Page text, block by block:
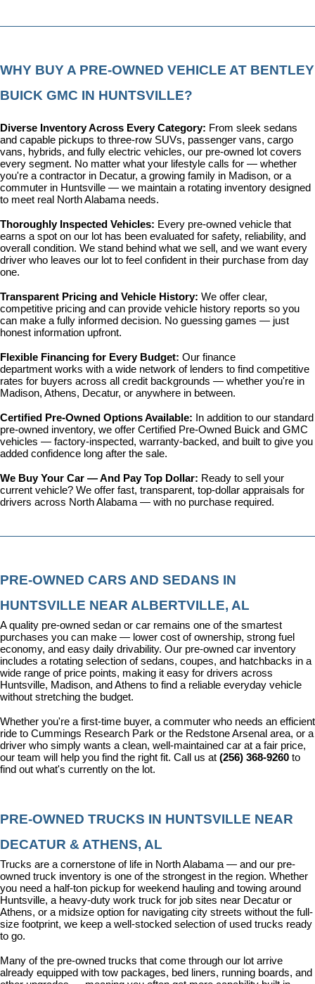
WHY BUY A PRE-OWNED VEHICLE AT BENTLEY
BUICK GMC IN HUNTSVILLE?
Diverse Inventory Across Every Category: From sleek sedans
and capable pickups to three-row SUVs, passenger vans, cargo
vans, hybrids, and fully electric vehicles, our pre-owned lot covers
every segment. No matter what your lifestyle calls for — whether
you're a contractor in Decatur, a growing family in Madison, or a
commuter in Huntsville — we maintain a rotating inventory designed
to meet real North Alabama needs.
Thoroughly Inspected Vehicles: Every pre-owned vehicle that
earns a spot on our lot has been evaluated for safety, reliability, and
overall condition. We stand behind what we sell, and we want every
driver who leaves our lot to feel confident in their purchase from day
one.
Transparent Pricing and Vehicle History: We offer clear,
competitive pricing and can provide vehicle history reports so you
can make a fully informed decision. No guessing games — just
honest information upfront.
Flexible Financing for Every Budget: Our finance
department works with a wide network of lenders to find competitive
rates for buyers across all credit backgrounds — whether you're in
Madison, Athens, Decatur, or anywhere in between.
Certified Pre-Owned Options Available:
In addition to our standard
pre-owned inventory, we offer Certified Pre-Owned Buick and GMC
vehicles — factory-inspected, warranty-backed, and built to give you
added confidence long after the sale.
We Buy Your Car — And Pay Top Dollar: Ready to sell your
current vehicle? We offer fast, transparent, top-dollar appraisals for
drivers across North Alabama — with no purchase required.
PRE-OWNED CARS AND SEDANS IN
HUNTSVILLE NEAR ALBERTVILLE, AL
A quality pre-owned sedan or car remains one of the smartest
purchases you can make — lower cost of ownership, strong fuel
economy, and easy daily drivability. Our pre-owned car inventory
includes a rotating selection of sedans, coupes, and hatchbacks in a
wide range of price points, making it easy for drivers across
Huntsville, Madison, and Athens to find a reliable everyday vehicle
without stretching the budget.
Whether you're a first-time buyer, a commuter who needs an efficient
ride to Cummings Research Park or the Redstone Arsenal area, or a
driver who simply wants a clean, well-maintained car at a fair price,
our team will help you find the right fit. Call us at (256) 368-9260 to
find out what's currently on the lot.
PRE-OWNED TRUCKS IN HUNTSVILLE NEAR
DECATUR & ATHENS, AL
Trucks are a cornerstone of life in North Alabama — and our pre-
owned truck inventory is one of the strongest in the region. Whether
you need a half-ton pickup for weekend hauling and towing around
Huntsville, a heavy-duty work truck for job sites near Decatur or
Athens, or a midsize option for navigating city streets without the full-
size footprint, we keep a well-stocked selection of used trucks ready
to go.
Many of the pre-owned trucks that come through our lot arrive
already equipped with tow packages, bed liners, running boards, and